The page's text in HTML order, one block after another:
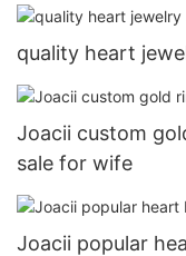
quality heart
Joacii custom
sale for wife
Joacii popular